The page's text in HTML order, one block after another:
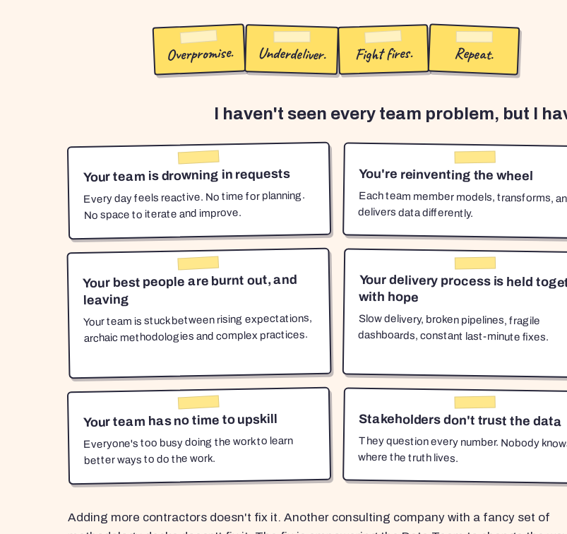
Overpromise. Underdeliver. Fight fires. Repeat.
I haven't seen every team problem, but I
Your team is drowning in requests
Every day feels reactive. No time for planning.
No space to iterate and improve.
You're reinventing the wheel
Each team member models, transforms,
delivers data differently.
Your best people are burnt out, and
leaving
Your team is stuck between rising expectations,
archaic methodologies and complex practices.
Your delivery process is held
with hope
Slow delivery, broken pipelines, fragile
dashboards, constant last-minute fixes.
Your team has no time to upskill
Everyone's too busy doing the work to learn
better ways to do the work.
Stakeholders don't trust the data
They question every number. Nobody
where the truth lives.
Adding more contractors doesn't fix it. Another consulting company with a fancy set of